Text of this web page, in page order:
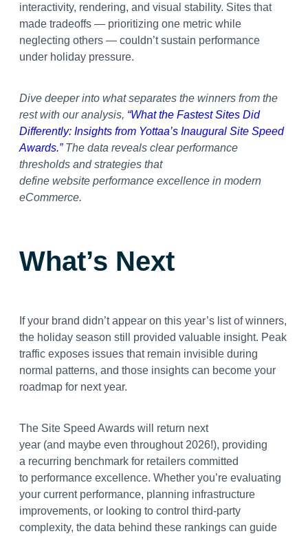
interactivity, rendering, and visual stability. Sites that
made tradeoffs — prioritizing one metric while
neglecting others — couldn’t sustain performance
under holiday pressure.
Dive deeper into what separates the winners from the
rest with our analysis, “What the Fastest Sites Did
Differently: Insights from Yottaa’s Inaugural Site Speed
Awards.”The data reveals clear performance
thresholds and strategies that
define website performance excellence in modern
eCommerce.
What’s Next
If your brand didn’t appear on this year’s list of winners,
the holiday season still provided valuable insight. Peak
traffic exposes issues that remain invisible during
normal patterns, and those insights can become your
roadmap for next year.
The Site Speed Awards will return next
year (and maybe even throughout 2026!), providing
a recurring benchmark for retailers committed
to performance excellence. Whether you’re evaluating
your current performance, planning infrastructure
improvements, or looking to control third-party
complexity, the data behind these rankings can guide